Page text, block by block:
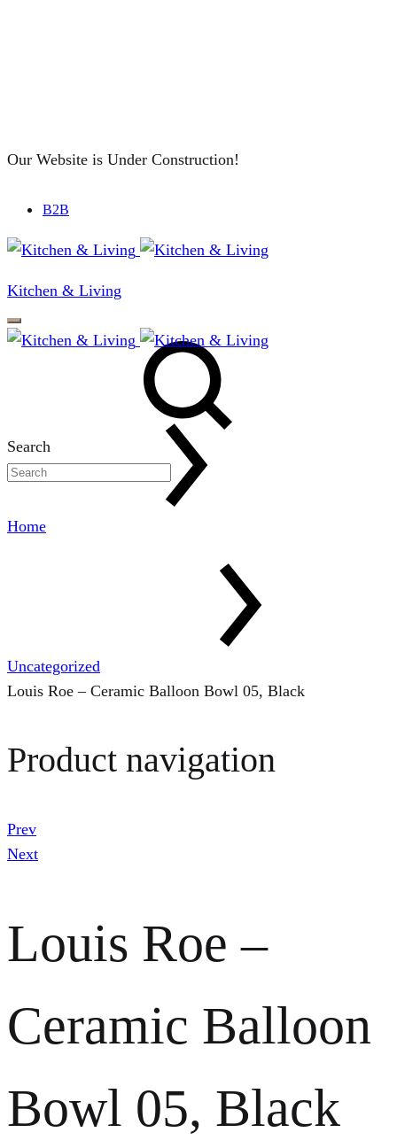
Our Website is Under Construction!
B2B
Kitchen & Living
Search
Home
Uncategorized
Louis Roe – Ceramic Balloon Bowl 05, Black
Product navigation
Prev
Next
Louis Roe –
Ceramic Balloon
Bowl 05, Black